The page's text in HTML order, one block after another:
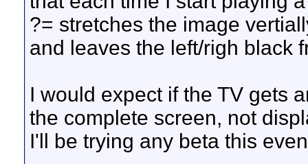
?= stretches the image
and leaves the left/righ black
I would expect if the TV gets
the complete screen, not
I'll be trying any beta this